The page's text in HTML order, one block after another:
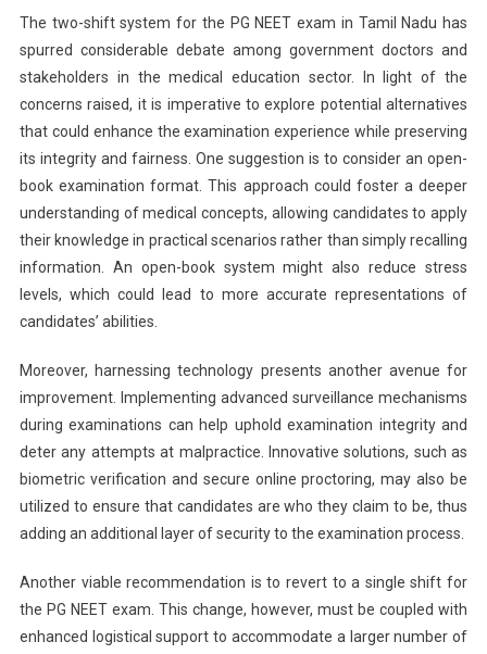
The two-shift system for the PG NEET exam in Tamil Nadu has
spurred considerable debate among government doctors and
stakeholders in the medical education sector. In light of the
concerns raised, it is imperative to explore potential alternatives
that could enhance the examination experience while preserving
its integrity and fairness. One suggestion is to consider an open-
book examination format. This approach could foster a deeper
understanding of medical concepts, allowing candidates to apply
their knowledge in practical scenarios rather than simply recalling
information. An open-book system might also reduce stress
levels, which could lead to more accurate representations of
candidates’ abilities.
Moreover, harnessing technology presents another avenue for
improvement. Implementing advanced surveillance mechanisms
during examinations can help uphold examination integrity and
deter any attempts at malpractice. Innovative solutions, such as
biometric verification and secure online proctoring, may also be
utilized to ensure that candidates are who they claim to be, thus
adding an additional layer of security to the examination process.
Another viable recommendation is to revert to a single shift for
the PG NEET exam. This change, however, must be coupled with
enhanced logistical support to accommodate a larger number of